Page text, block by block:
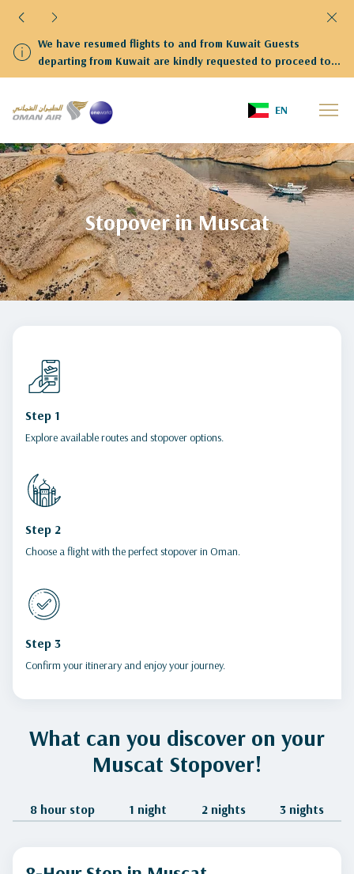
We have resumed flights to and from Kuwait Guests
departing from Kuwait are kindly requested to proceed to
Terminal 4
EN
Stopover in Muscat
Step 1
Explore available routes and stopover options.
Step 2
Choose a flight with the perfect stopover in Oman.
Step 3
Confirm your itinerary and enjoy your journey.
What can you discover on your
Muscat Stopover!
8 hour stop 1 night 2 nights 3 nights